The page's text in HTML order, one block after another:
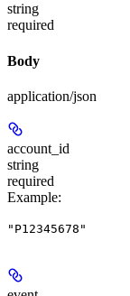
string
required
Body
application/json
account_id
string
required
Example:
"P12345678"